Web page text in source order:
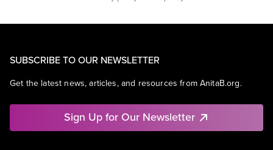
SUBSCRIBE TO OUR NEWSLETTER
Get the latest news, articles, and resources from AnitaB.org.
Sign Up for Our Newsletter